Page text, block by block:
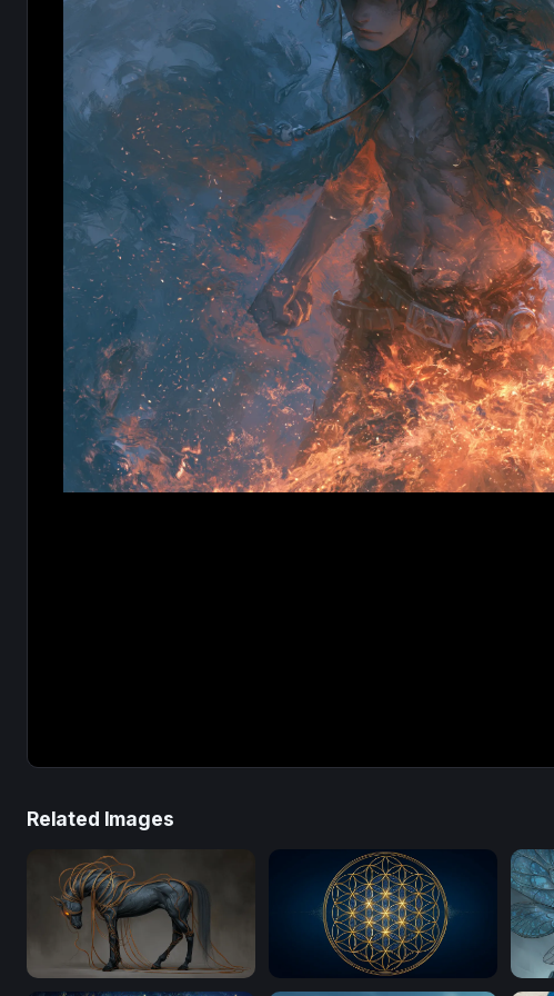
Related Images